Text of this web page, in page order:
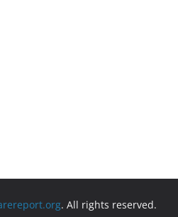
. All rights reserved.